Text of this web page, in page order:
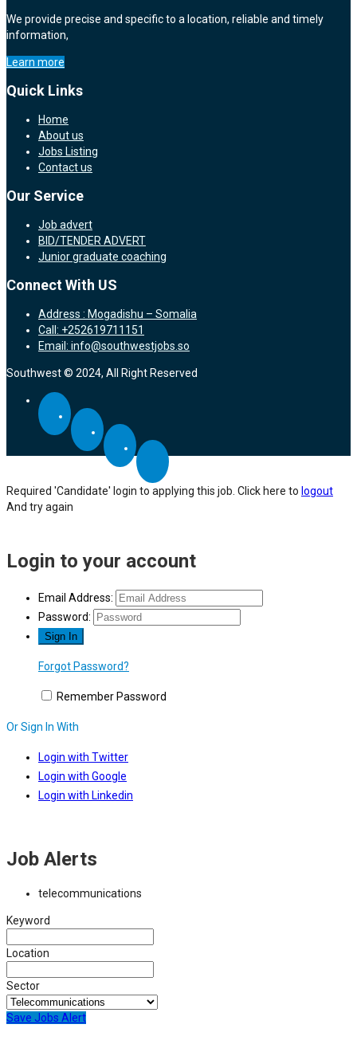
We provide precise and specific to a location, reliable and timely
information,
Learn more
Quick Links
Home
About us
Jobs Listing
Contact us
Our Service
Job advert
BID/TENDER ADVERT
Junior graduate coaching
Connect With US
Address : Mogadishu – Somalia
Call: +252619711151
Email: info@southwestjobs.so
Southwest © 2024, All Right Reserved
Required 'Candidate' login to applying this job. Click here to logout
And try again
Login to your account
Email Address:
Password:
Forgot Password?
Remember Password
Or Sign In With
Login with Twitter
Login with Google
Login with Linkedin
Job Alerts
telecommunications
Keyword
Location
Sector
Save Jobs Alert